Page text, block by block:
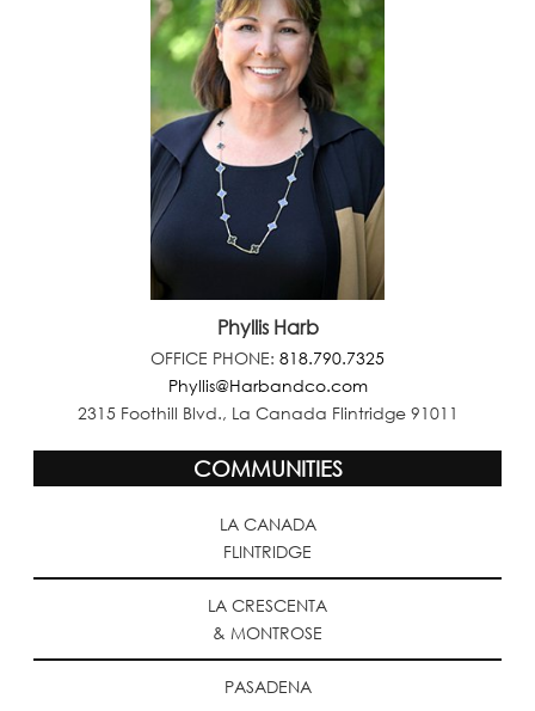
Phyllis Harb
OFFICE PHONE: 818.790.7325
Phyllis@Harbandco.com
2315 Foothill Blvd., La Canada Flintridge 91011
COMMUNITIES
LA CANADA
FLINTRIDGE
LA CRESCENTA
& MONTROSE
PASADENA